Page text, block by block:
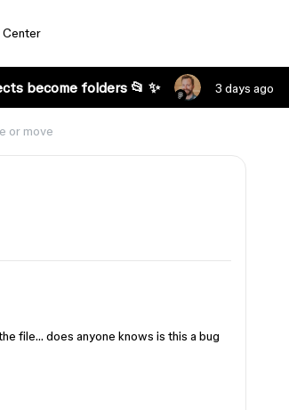
Center
become folders 📂 ✨ 3 days ago
or move
file… does anyone knows is this a bug